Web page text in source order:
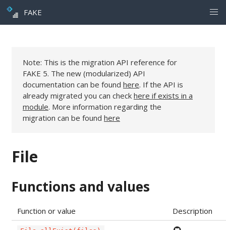
FAKE
Note: This is the migration API reference for
FAKE 5. The new (modularized) API
documentation can be found here. If the API is
already migrated you can check here if exists in a
module. More information regarding the
migration can be found here
File
Functions and values
Function or value Description